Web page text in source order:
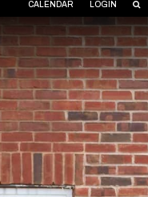
CALENDAR LOGIN